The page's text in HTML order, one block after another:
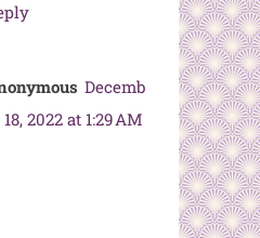
Decemb
2022 at 1:29 AM